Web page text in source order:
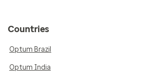
Countries
Optum Brazil
Optum India